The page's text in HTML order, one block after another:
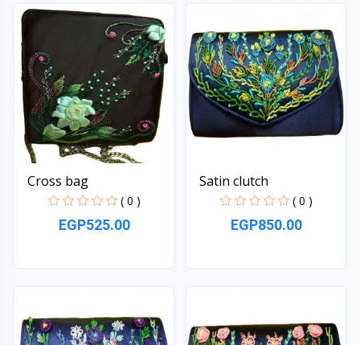
Cross bag
( 0 )
EGP525.00
Satin clutch
( 0 )
EGP850.00